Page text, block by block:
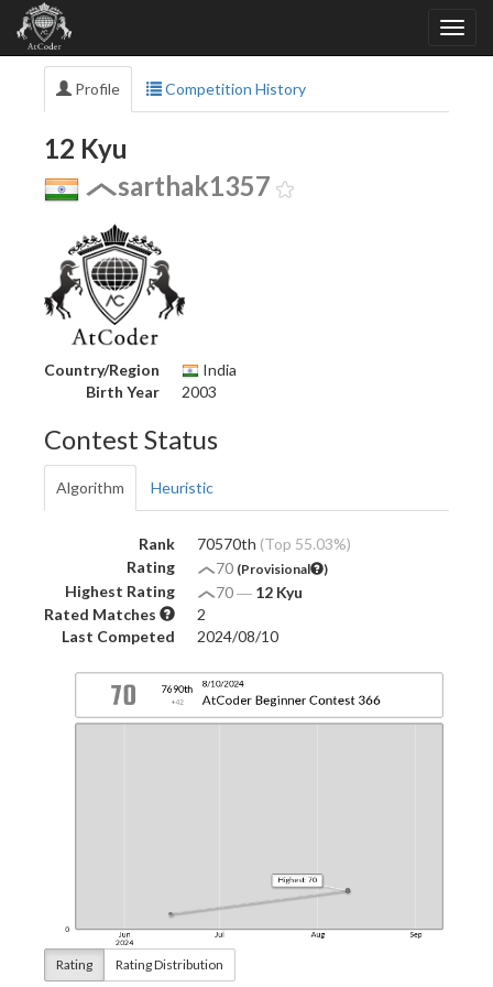
Profile Competition History
12 Kyu
sarthak1357
Country/Region
India
Birth Year
2003
Contest Status
Algorithm Heuristic
Rank 70570th (Top 55.03%)
Rating
70 (Provisional )
Highest Rating 70― 12 Kyu
Rated Matches
2
Last Competed
2024/08/10
Rating Rating Distribution